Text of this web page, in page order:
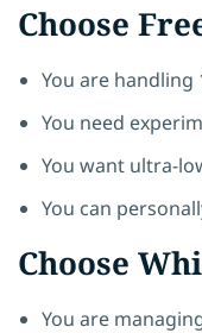
Choose
You are handling
You need
You want ultra-
You can
Choose
You are